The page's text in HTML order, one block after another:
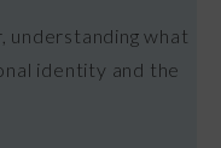
understanding what
identity and the